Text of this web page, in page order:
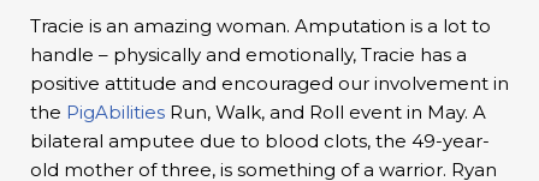
Tracie is an amazing woman. Amputation is a lot to
handle – physically and emotionally, Tracie has a
positive attitude and encouraged our involvement in
the PigAbilities Run, Walk, and Roll event in May. A
bilateral amputee due to blood clots, the 49-year-
old mother of three, is something of a warrior. Ryan